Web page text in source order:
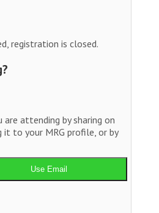
registration is closed.
attending by sharing on
it to your MRG profile, or by
Use Email